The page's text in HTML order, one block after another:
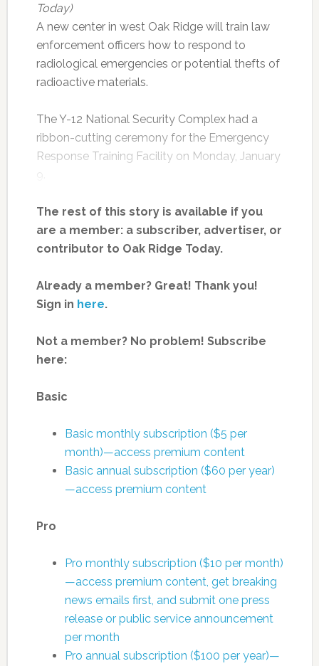
Today)
A new center in west Oak Ridge will train law
enforcement officers how to respond to
radiological emergencies or potential thefts of
radioactive materials.
The Y-12 National Security Complex had a
ribbon-cutting ceremony for the Emergency
Response Training Facility on Monday, January
The rest of this story is available if you
are a member: a subscriber, advertiser, or
contributor to Oak Ridge Today.
Already a member? Great! Thank you!
Sign in here.
Not a member? No problem! Subscribe
here:
Basic
Basic monthly subscription ($5 per
month)—access premium content
Basic annual subscription ($60 per year)
—access premium content
Pro
Pro monthly subscription ($10 per month)
—access premium content, get breaking
news emails first, and submit one press
release or public service announcement
per month
Pro annual subscription ($100 per year)—